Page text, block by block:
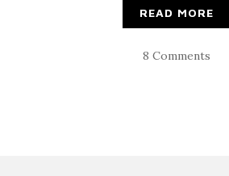
READ MORE
8 Comments